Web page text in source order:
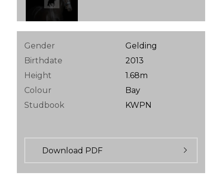
Gender
Gelding
Birthdate
2013
Height
1.68m
Colour
Bay
Studbook
KWPN
Download PDF